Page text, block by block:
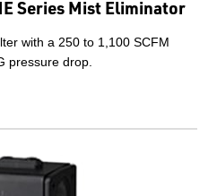
Series Mist Eliminator
with a 250 to 1,100 SCFM
pressure drop.